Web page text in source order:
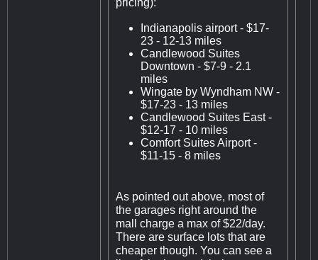
pricing):
Indianapolis airport - $17-
23 - 12-13 miles
Candlewood Suites
Downtown - $7-9 - 2.1
miles
Wingate by Wyndham NW -
$17-23 - 13 miles
Candlewood Suites East -
$12-17 - 10 miles
Comfort Suites Airport -
$11-15 - 8 miles
As pointed out above, most of
the garages right around the
mall charge a max of $22/day.
There are surface lots that are
cheaper though. You can see a